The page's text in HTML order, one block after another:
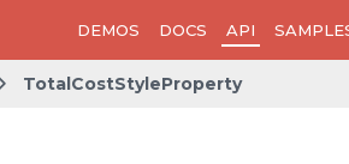
DEMOS DOCS API
TotalCostStyleProperty